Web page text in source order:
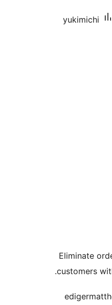
yukimichi
Eliminate
customers